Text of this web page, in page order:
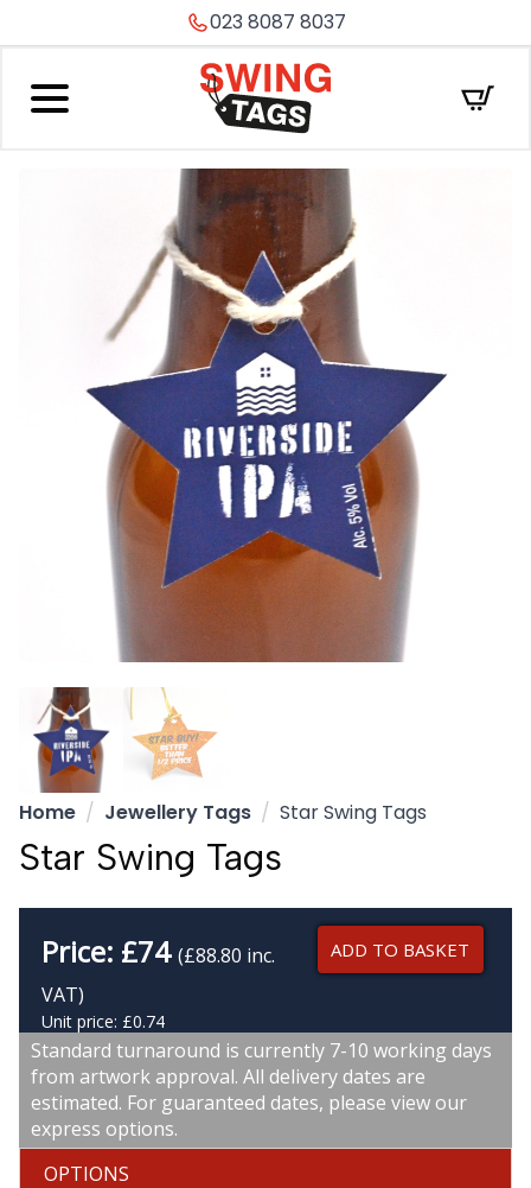
023 8087 8037
Home Jewellery Tags Star Swing Tags
Star Swing Tags
Price: £74 (£88.80 inc.
VAT)
Unit price: £0.74
ADD TO BASKET
Standard turnaround is currently 7-10 working days
from artwork approval. All delivery dates are
estimated. For guaranteed dates, please view our
express options.
OPTIONS